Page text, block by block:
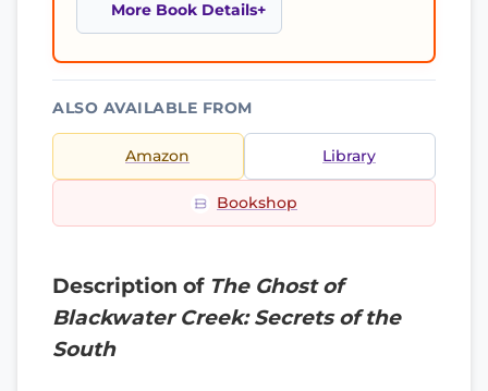
More Book Details
ALSO AVAILABLE FROM
Amazon Library
Bookshop
Description of The Ghost of
Blackwater Creek: Secrets of the
South